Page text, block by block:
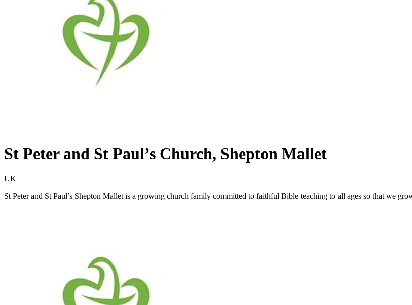
St Peter and St Paul’s Church, Shepton Mallet
UK
St Peter and St Paul’s Shepton Mallet is a growing church family committed to faithful Bible teaching to all ages so that we